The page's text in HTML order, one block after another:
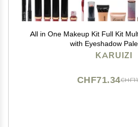
All in One Makeup Kit Full Kit
with Eyeshadow
(DA112)
KARUIZI
CHF71.34